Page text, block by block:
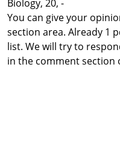
Biology, 20, -
You can give your
section area. Already 1
list. We will try to
in the comment section